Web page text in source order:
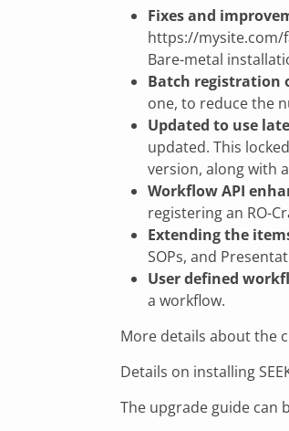
Fixes and
https://mysite.com/
Bare-metal
Batch registration
one, to reduce the
Updated to use
updated. This
version, along with
Workflow API
registering an RO-
Extending the
SOPs, and
User defined
a workflow.
More details about the
Details on installing
The upgrade guide can